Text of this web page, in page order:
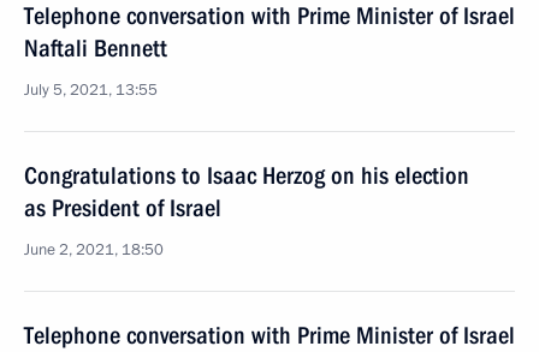
Telephone conversation with Prime Minister of Israel
Naftali Bennett
July 5, 2021, 13:55
Congratulations to Isaac Herzog on his election
as President of Israel
June 2, 2021, 18:50
Telephone conversation with Prime Minister of Israel